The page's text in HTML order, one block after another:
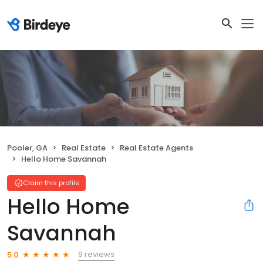
Pooler, GA Real Estate
Real Estate Agents
Hello Home Savannah
Claim this profile
Hello Home
Savannah
5.0
9 reviews